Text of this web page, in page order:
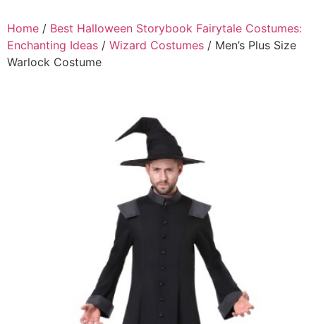
Home / Best Halloween Storybook Fairytale Costumes:
Enchanting Ideas / Wizard Costumes / Men’s Plus Size
Warlock Costume